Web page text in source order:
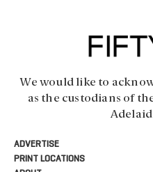
We would like to
as the custodians of
ADVERTISE
PRINT LOCATIONS